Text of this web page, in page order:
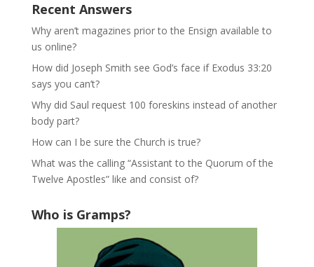
Recent Answers
Why aren’t magazines prior to the Ensign available to
us online?
How did Joseph Smith see God’s face if Exodus 33:20
says you can’t?
Why did Saul request 100 foreskins instead of another
body part?
How can I be sure the Church is true?
What was the calling “Assistant to the Quorum of the
Twelve Apostles” like and consist of?
Who is Gramps?